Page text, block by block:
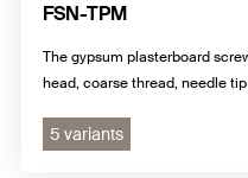
FSN-TPM
The gypsum plasterboard
head, coarse thread, needle
5 variants